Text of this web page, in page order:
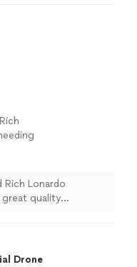
Rich Lonardo
quality
Drone